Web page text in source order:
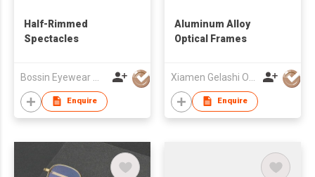
Half-Rimmed
Spectacles
Enquire
Aluminum Alloy
Optical Frames
Enquire